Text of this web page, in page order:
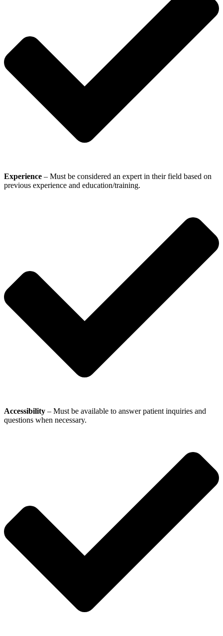
Experience – Must be considered an expert in their field based on
previous experience and education/training.
Accessibility – Must be available to answer patient inquiries and
questions when necessary.